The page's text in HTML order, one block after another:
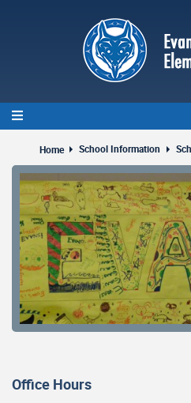
Home School Information
Office Hours